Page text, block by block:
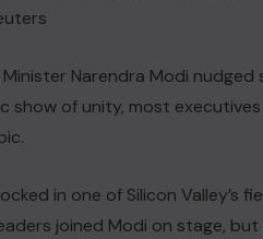
Minister Narendra Modi
show of unity, most
in ​one of Silicon ‌Valley’s
joined Modi on stage,